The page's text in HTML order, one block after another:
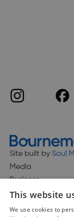
Site built by Soul
Media
Business
This website
We use cookies to